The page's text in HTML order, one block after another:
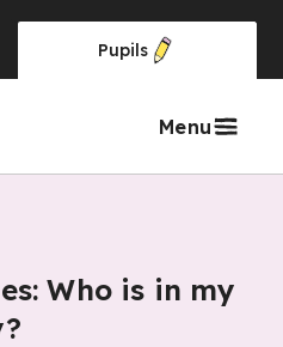
Pupils
Menu
Who is in my